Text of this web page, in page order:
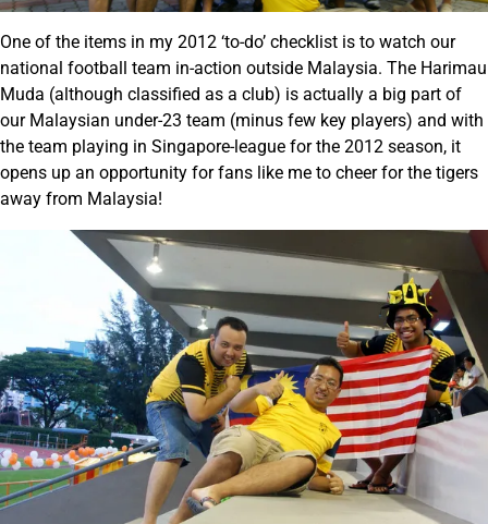
One of the items in my 2012 ‘to-do’ checklist is to watch our
national football team in-action outside Malaysia. The Harimau
Muda (although classified as a club) is actually a big part of
our Malaysian under-23 team (minus few key players) and with
the team playing in Singapore-league for the 2012 season, it
opens up an opportunity for fans like me to cheer for the tigers
away from Malaysia!